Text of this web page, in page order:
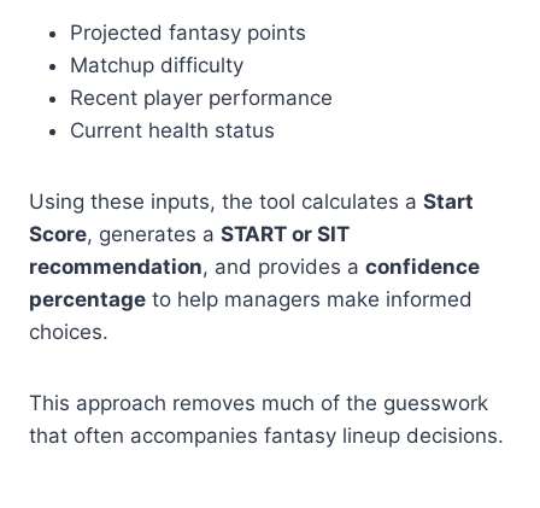
Projected fantasy points
Matchup difficulty
Recent player performance
Current health status
Using these inputs, the tool calculates a Start
Score, generates a START or SIT
recommendation, and provides a confidence
percentage to help managers make informed
choices.
This approach removes much of the guesswork
that often accompanies fantasy lineup decisions.